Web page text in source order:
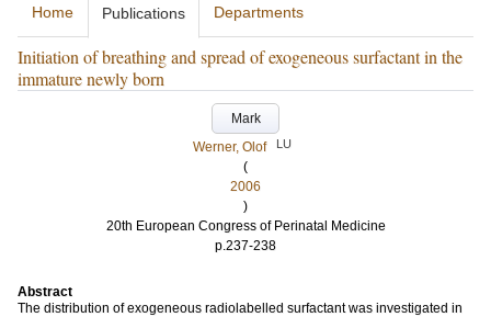
Home Publications Departments
Initiation of breathing and spread of exogeneous surfactant in the
immature newly born
Mark
Werner, Olof
LU
(
2006
)
20th European Congress of Perinatal Medicine
p.237-238
Abstract
The distribution of exogeneous radiolabelled surfactant was investigated in